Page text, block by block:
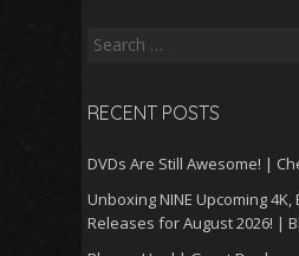
Search
RECENT POSTS
DVDs Are Still Awesome! |
Unboxing NINE Upcoming 4K,
Releases for August 2026! |